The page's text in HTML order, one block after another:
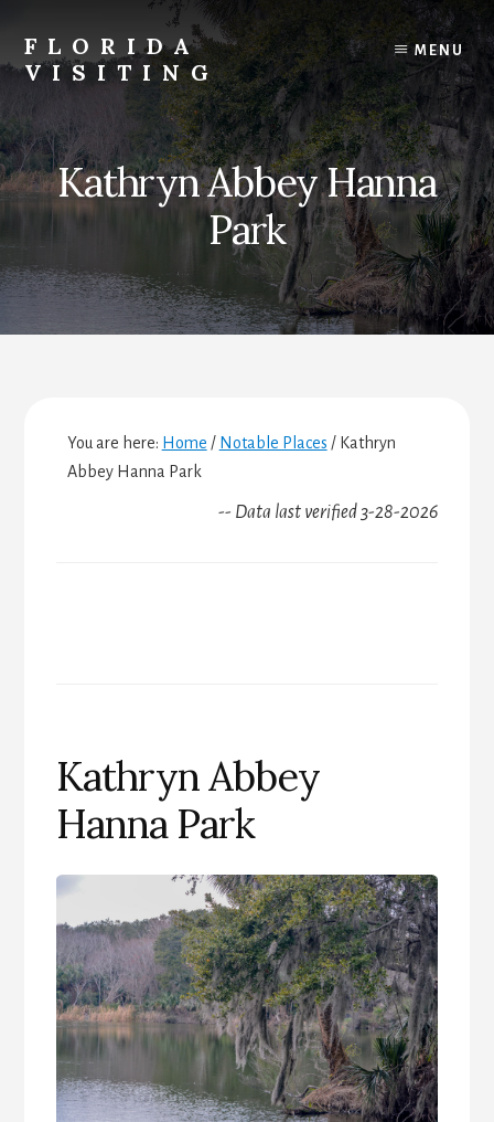
content
primary
sidebar
footer
FLORIDA
VISITING
Vacations,
Travel
&
MENU
Kathryn Abbey Hanna
Park
You are here: Home / Notable Places /Kathryn
Abbey Hanna Park
-- Data last verified 3-28-2026
Kathryn Abbey
Hanna Park